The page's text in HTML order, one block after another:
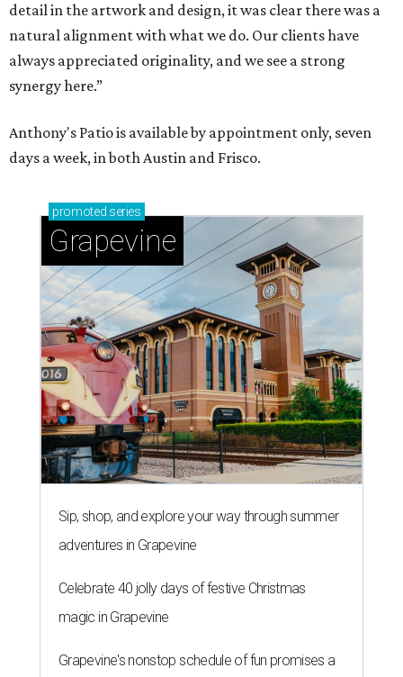
detail in the artwork and design, it was clear there was a
natural alignment with what we do. Our clients have
always appreciated originality, and we see a strong
synergy here.”
Anthony's Patio is available by appointment only, seven
days a week, in both Austin and Frisco.
promoted series
Grapevine
Sip, shop, and explore your way through summer
adventures in Grapevine
Celebrate 40 jolly days of festive Christmas
magic in Grapevine
Grapevine's nonstop schedule of fun promises a